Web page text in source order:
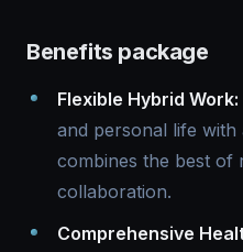
Benefits package
Flexible Hybrid Work:
and personal life
combines the best of
collaboration.
Comprehensive